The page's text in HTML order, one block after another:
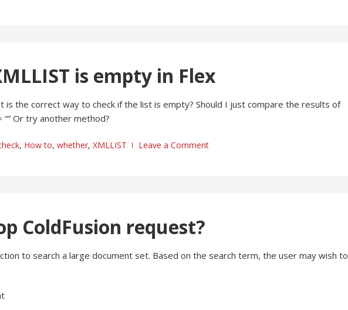
is empty in Flex
is the correct way to check if the list is empty? Should I just compare the results of
Or try another method?
, How to, whether, XMLLIST Leave a Comment
ColdFusion request?
to search a large document set. Based on the search term, the user may wish to